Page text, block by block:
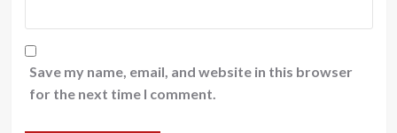
Save my name, email, and website in this browser
for the next time I comment.